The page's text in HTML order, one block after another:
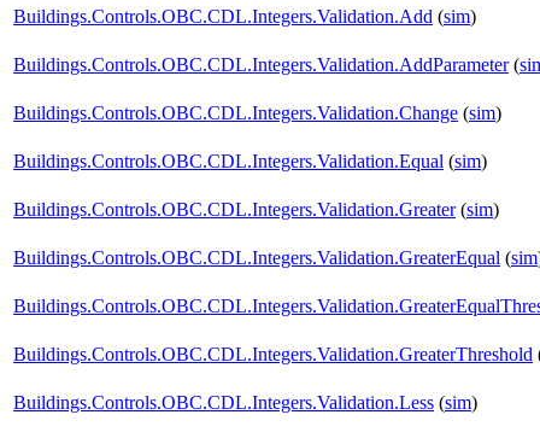
Buildings.Controls.OBC.CDL.Integers.Validation.Add (sim)
Buildings.Controls.OBC.CDL.Integers.Validation.AddParameter(
Buildings.Controls.OBC.CDL.Integers.Validation.Change (sim)
Buildings.Controls.OBC.CDL.Integers.Validation.Equal (sim)
Buildings.Controls.OBC.CDL.Integers.Validation.Greater(sim)
Buildings.Controls.OBC.CDL.Integers.Validation.GreaterEqual (sim
Buildings.Controls.OBC.CDL.Integers.Validation.GreaterThreshold
Buildings.Controls.OBC.CDL.Integers.Validation.Less (sim)